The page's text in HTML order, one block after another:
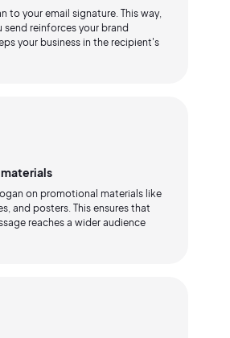
to your email signature. This way,
send reinforces your brand
your business in the recipient's
on promotional materials like
and posters. This ensures that
reaches a wider audience